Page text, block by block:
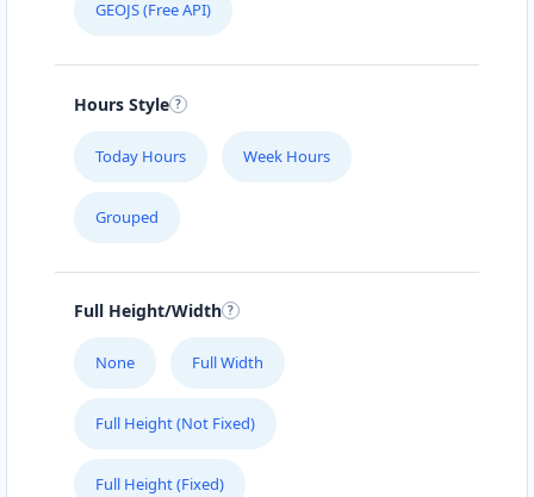
GEOJS (Free API)
Hours Style
Today Hours Week Hours
Grouped
Full Height/Width
None Full Width
Full Height (Not Fixed)
Full Height (Fixed)